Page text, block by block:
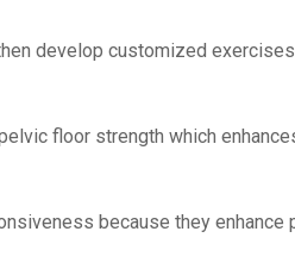
develop customized
floor strength which
because they enhance